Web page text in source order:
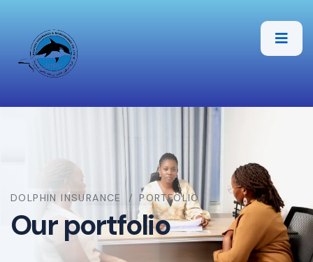
DOLPHIN INSURANCE PORTFOLIO
Our portfolio